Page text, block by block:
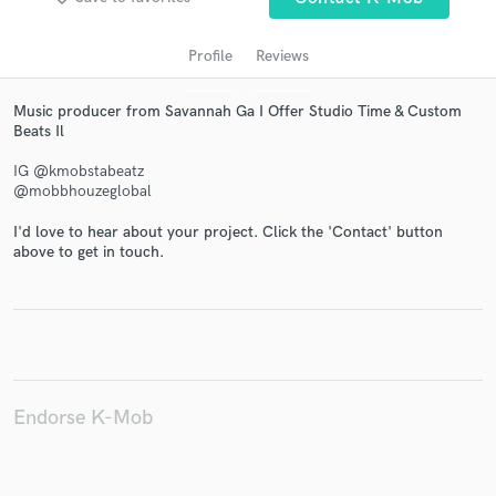
Profile Reviews
Music producer from Savannah Ga I Offer Studio Time & Custom
Beats Il
IG @kmobstabeatz
@mobbhouzeglobal
I'd love to hear about your project. Click the 'Contact' button
above to get in touch.
Endorse K-Mob
Get Free Proposals